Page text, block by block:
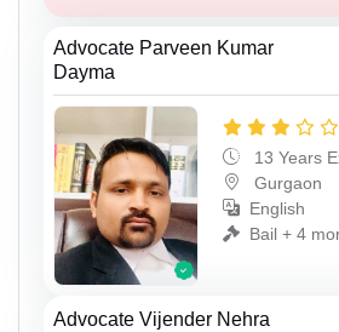
Advocate Parveen Kumar
Dayma
13 Years
Gurgaon
English
Bail + 4
Advocate Vijender Nehra